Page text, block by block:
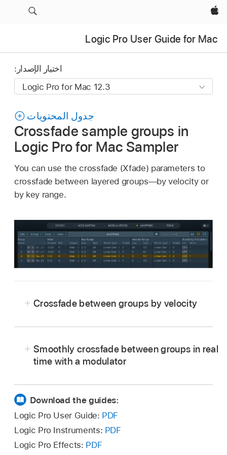
Apple‏
Logic Pro User Guide for Mac
اختيار الإصدار:
جدول المحتويات
Crossfade sample groups in
Logic Pro for Mac Sampler
You can use the crossfade (Xfade) parameters to
crossfade between layered groups—by velocity or
by key range.
Crossfade between groups by velocity
Smoothly crossfade between groups in real
time with a modulator
Download the guides:
Logic Pro User Guide: PDF
Logic Pro Instruments: PDF
Logic Pro Effects: PDF